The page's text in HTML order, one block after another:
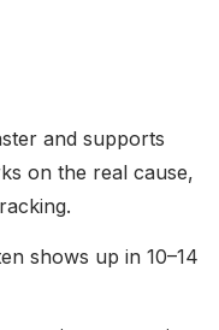
and supports
on the real cause,
shows up in 10–14